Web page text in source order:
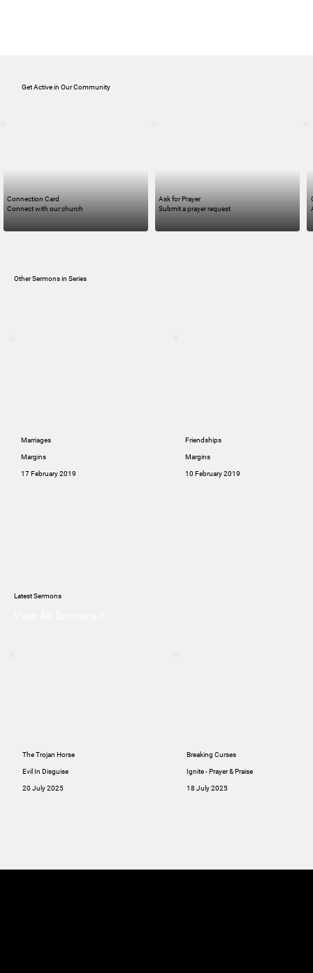
Get Active in Our Community
Connect with our church
Connection Card
Submit a prayer request
Ask for Prayer
Other Sermons in Series
Latest Sermons
The Trojan Horse
Evil In Disguise
20 July 2025
Breaking Curses
Ignite - Prayer & Praise
18 July 2025
Marriages
Margins
17 February 2019
Friendships
Margins
10 February 2019